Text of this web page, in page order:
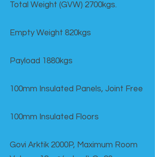
Total Weight (GVW) 2700kgs.
Empty Weight 820kgs
Payload 1880kgs
100mm Insulated Panels, Joint Free
100mm Insulated Floors
Govi Arktik 2000P, Maximum Room